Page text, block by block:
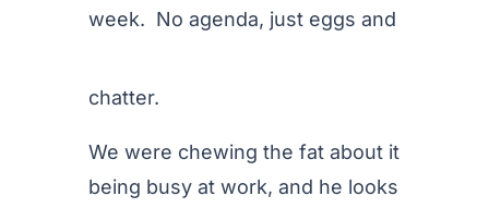
week. No agenda, just eggs and
chatter.
We were chewing the fat about it
being busy at work, and he looks